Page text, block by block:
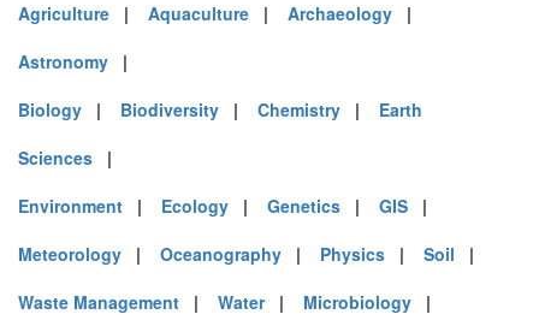
Agriculture | Aquaculture | Archaeology |
Astronomy |
Biology | Biodiversity | Chemistry | Earth
Sciences |
Environment | Ecology | Genetics | GIS |
Meteorology | Oceanography | Physics | Soil |
Waste Management | Water| Microbiology |